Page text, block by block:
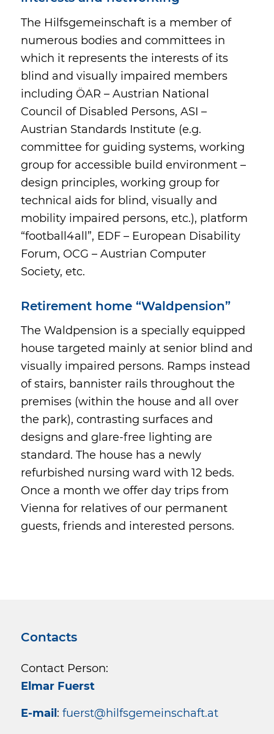
The Hilfsgemeinschaft is a member of
numerous bodies and committees in
which it represents the interests of its
blind and visually impaired members
including ÖAR – Austrian National
Council of Disabled Persons, ASI –
Austrian Standards Institute (e.g.
committee for guiding systems, working
group for accessible build environment –
design principles, working group for
technical aids for blind, visually and
mobility impaired persons, etc.), platform
“football4all”, EDF – European Disability
Forum, OCG – Austrian Computer
Society, etc.
Retirement home “Waldpension”
The Waldpension is a specially equipped
house targeted mainly at senior blind and
visually impaired persons. Ramps instead
of stairs, bannister rails throughout the
premises (within the house and all over
the park), contrasting surfaces and
designs and glare-free lighting are
standard. The house has a newly
refurbished nursing ward with 12 beds.
Once a month we offer day trips from
Vienna for relatives of our permanent
guests, friends and interested persons.
Contacts
Contact Person:
Elmar Fuerst
E-mail : fuerst@hilfsgemeinschaft.at